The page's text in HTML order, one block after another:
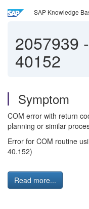
SAP Knowledge
2057939 -
40152
Symptom
COM error with return
planning or similar
Error for COM routine
40.152)
Read more...